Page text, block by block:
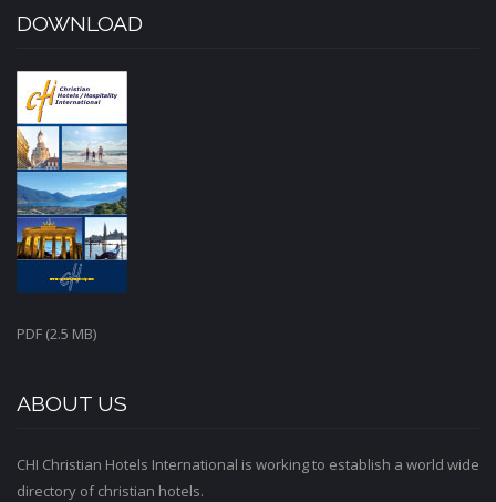
DOWNLOAD
PDF (2.5 MB)
ABOUT US
CHI Christian Hotels International is working to establish a world wide
directory of christian hotels.